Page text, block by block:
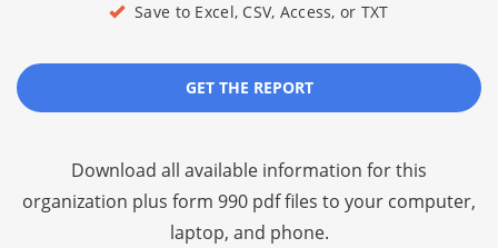
Save to Excel, CSV, Access, or TXT
GET THE REPORT
Download all available information for this
organization plus form 990 pdf files to your computer,
laptop, and phone.